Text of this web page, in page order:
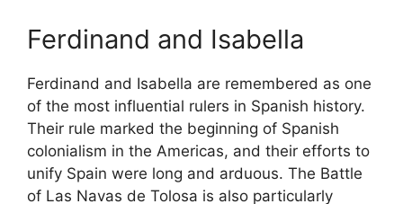
Ferdinand and Isabella
Ferdinand and Isabella are remembered as one
of the most influential rulers in Spanish history.
Their rule marked the beginning of Spanish
colonialism in the Americas, and their efforts to
unify Spain were long and arduous. The Battle
of Las Navas de Tolosa is also particularly